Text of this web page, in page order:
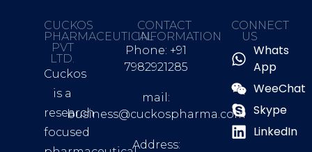
CUCKOS
PHARMACEUTICAL
PVT
LTD.
Cuckos
is a
research
focused
CONTACT
INFORMATION
Phone: +91
7982921285
mail:
business@cuckospharma.com
Address:
CONNECT
US
Whats
App
WeeChat
Skype
LinkedIn